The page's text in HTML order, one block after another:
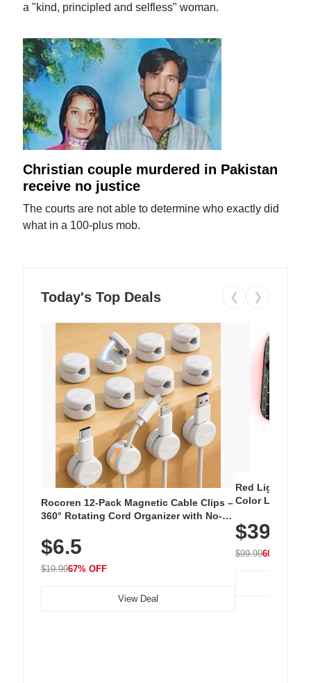
a "kind, principled and selfless" woman.
Christian couple murdered in Pakistan
receive no justice
The courts are not able to determine who exactly did
what in a 100-plus mob.
Today's Top Deals ❮ ❯
Rocoren 12-Pack Magnetic Cable Clips –
360° Rotating Cord Organizer with No-
Nightstand, Wall, Car & Office, White
$6.5
$19.9967% OFF
View Deal
Red Light
Color LED
with 240 LEDs
$39.99
$99.9960% OFF